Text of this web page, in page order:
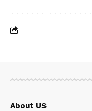
About US